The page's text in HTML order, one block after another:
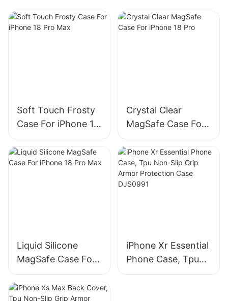
Soft Touch Frosty
Case For iPhone 18
Pro Max
Crystal Clear
MagSafe Case For
iPhone 18 Pro
Liquid Silicone
MagSafe Case For
iPhone 18 Pro Max
iPhone Xr Essential
Phone Case, Tpu
Non-Slip Grip